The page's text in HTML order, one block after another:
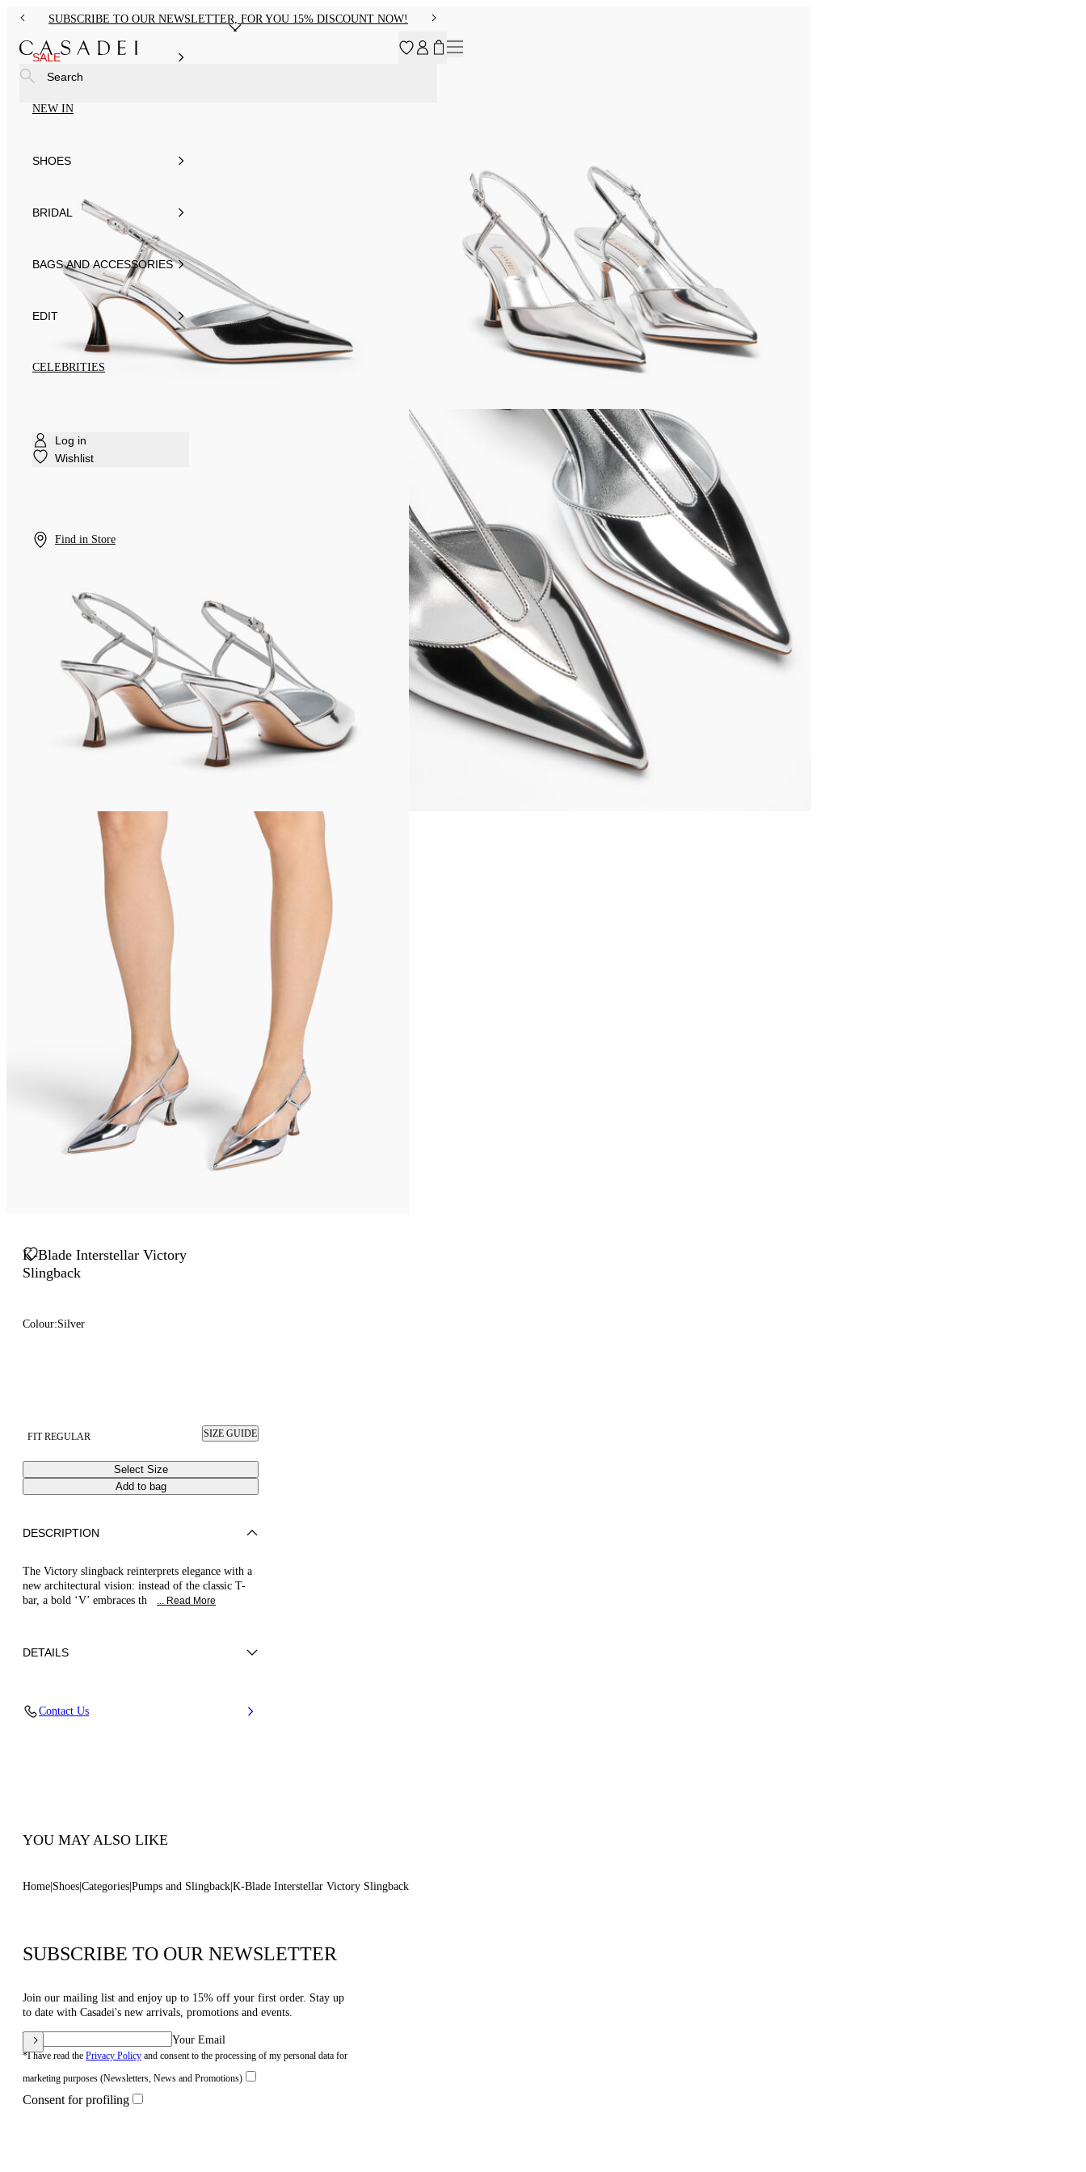
SUBSCRIBE TO OUR NEWSLETTER, FOR YOU 15% DISCOUNT NOW!
SALE
NEW IN
SHOES
BRIDAL
BAGS AND ACCESSORIES
EDIT
CELEBRITIES
Log in
Wishlist
Find in Store
Search
K-Blade Interstellar Victory
Slingback
Colour:Silver
FIT REGULAR SIZE GUIDE
Select Size
Add to bag
DESCRIPTION
The Victory slingback reinterprets elegance with a
new architectural vision: instead of the classic T-
bar, a bold ‘V’ embraces th
... Read More
DETAILS
Contact Us
YOU MAY ALSO LIKE
Home Shoes Categories Pumps and Slingback K-Blade Interstellar Victory Slingback
SUBSCRIBE TO OUR NEWSLETTER
Join our mailing list and enjoy up to 15% off your first order. Stay up
to date with Casadei's new arrivals, promotions and events.
Your Email
*I have read the Privacy Policy and consent to the processing of my personal data for
marketing purposes (Newsletters, News and Promotions)
Consent for profiling